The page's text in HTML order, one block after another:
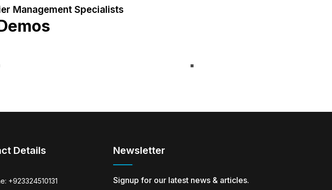
Management Specialists
Details
+923324510131
Newsletter
Signup for our latest news & articles.